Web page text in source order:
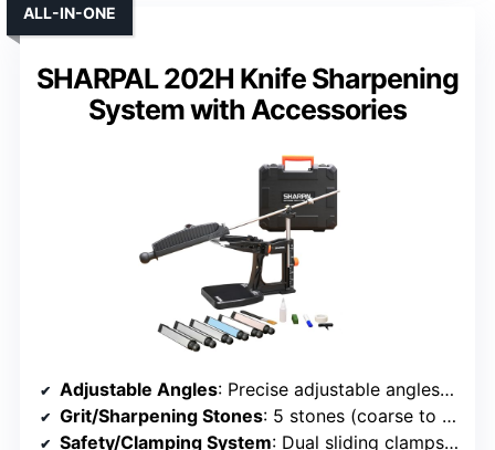
SHARPAL 202H Knife Sharpening
System with Accessories
ALL-IN-ONE
Adjustable Angles: Precise adjustable angles from 10°-35°
Grit/Sharpening Stones: 5 stones (coarse to extra-fine)
Safety/Clamping System: Dual sliding clamps with flip mechanism